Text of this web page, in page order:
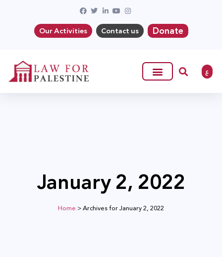
Our Activities Contact us Donate
ع
January 2, 2022
Home >Archives for January 2, 2022